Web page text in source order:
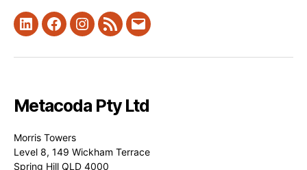
LinkedInFacebookInstagram
RSS Mail
Metacoda Pty Ltd
Morris Towers
Level 8, 149 Wickham Terrace
Spring Hill QLD 4000